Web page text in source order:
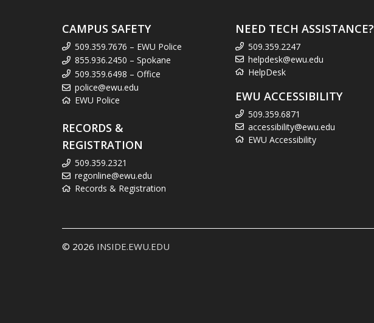
CAMPUS SAFETY
509.359.7676 – EWU Police
855.936.2450 – Spokane
509.359.6498 – Office
police@ewu.edu
EWU Police
RECORDS &
REGISTRATION
509.359.2321
regonline@ewu.edu
Records & Registration
NEED TECH ASSISTANCE?
509.359.2247
helpdesk@ewu.edu
HelpDesk
EWU ACCESSIBILITY
509.359.6871
accessibility@ewu.edu
EWU Accessibility
© 2026 INSIDE.EWU.EDU